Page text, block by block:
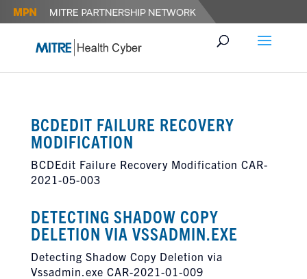
BCDEDIT FAILURE RECOVERY
MODIFICATION
BCDEdit Failure Recovery Modification CAR-
2021-05-003
DETECTING SHADOW COPY
DELETION VIA VSSADMIN.EXE
Detecting Shadow Copy Deletion via
Vssadmin.exe CAR-2021-01-009